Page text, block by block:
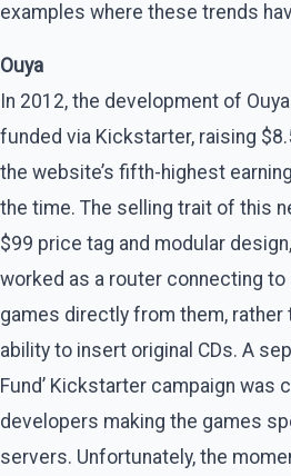
examples where these trends
Ouya
In 2012, the development of
funded via Kickstarter, raising
the website’s fifth-highest
the time. The selling trait of this
$99 price tag and modular
worked as a router connecting to
games directly from them, rather
ability to insert original CDs. A
Fund’ Kickstarter campaign was
developers making the games
servers. Unfortunately, the